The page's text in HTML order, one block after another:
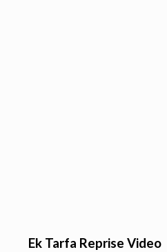
Ek Tarfa Reprise Video